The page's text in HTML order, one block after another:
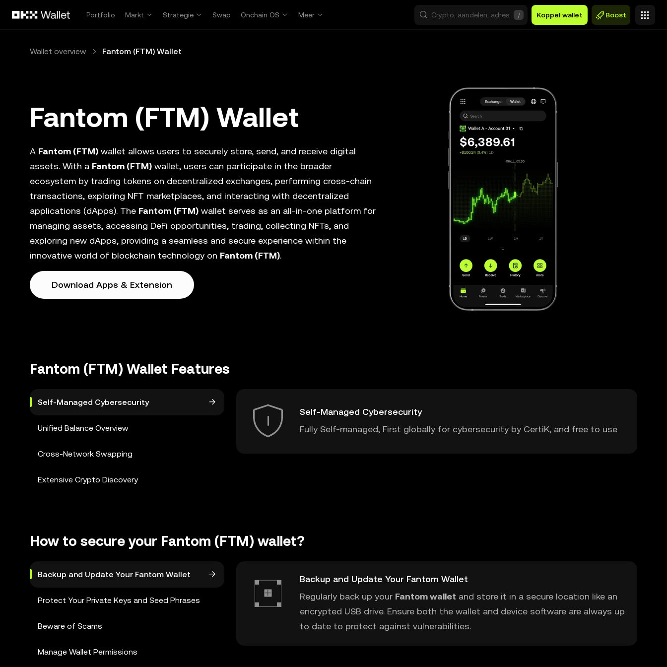
Portfolio
Markt Strategie Swap Onchain OS Meer / Koppel wallet Boost
Wallet overview Fantom (FTM) Wallet
Fantom (FTM) Wallet
A Fantom (FTM) wallet allows users to securely store, send, and receive digital
assets. With a Fantom (FTM) wallet, users can participate in the broader
ecosystem by trading tokens on decentralized exchanges, performing cross-chain
transactions, exploring NFT marketplaces, and interacting with decentralized
applications (dApps). The Fantom (FTM) wallet serves as an all-in-one platform for
managing assets, accessing DeFi opportunities, trading, collecting NFTs, and
exploring new dApps, providing a seamless and secure experience within the
innovative world of blockchain technology on Fantom (FTM).
Download Apps & Extension
Fantom (FTM) Wallet Features
Self-Managed Cybersecurity
Unified Balance Overview
Cross-Network Swapping
Extensive Crypto Discovery
Self-Managed Cybersecurity
Fully Self-managed, First globally for cybersecurity by CertiK, and free to use
How to secure your Fantom (FTM) wallet?
Backup and Update Your Fantom Wallet
Protect Your Private Keys and Seed Phrases
Beware of Scams
Manage Wallet Permissions
Backup and Update Your Fantom Wallet
Regularly back up your Fantom wallet and store it in a secure location like an
encrypted USB drive. Ensure both the wallet and device software are always up
to date to protect against vulnerabilities.